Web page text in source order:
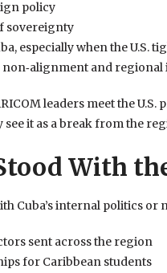
policy
sovereignty
especially when the U.S.
and regional
leaders meet the
it as a break from the
With
Cuba’s internal politics
sent across the region
for Caribbean students